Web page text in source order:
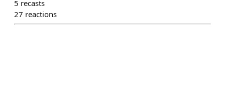
5 recasts
27 reactions